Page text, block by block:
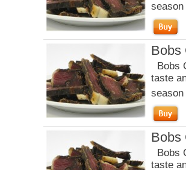
Bobs
Bobs
taste
Bobs
Bobs
taste